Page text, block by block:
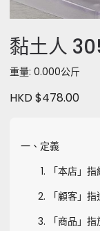
黏土人
重量: 0.000公斤
HKD $478.00
一、定義
「本店」
「顧客」
「商品」